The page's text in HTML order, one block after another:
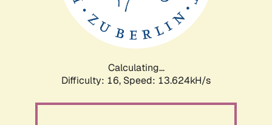
Calculating...
Difficulty: 16, Speed: 14.659kH/s